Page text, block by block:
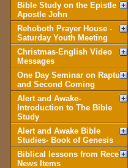
Bible Study on the Epistle of
Apostle John
Rehoboth Prayer House -
Saturday Youth Meeting
Christmas-English Video
Messages
One Day Seminar on Rapture
and Second Coming
Alert and Awake-
Introduction to The Bible
Study
Alert and Awake Bible
Studies- Book of Genesis
Biblical lessons from Recent
News Items